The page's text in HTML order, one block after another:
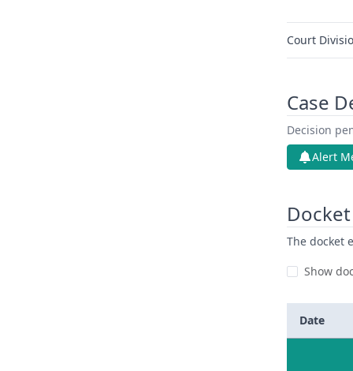
Court
Case
Decision
Alert
The docket
Show
Date